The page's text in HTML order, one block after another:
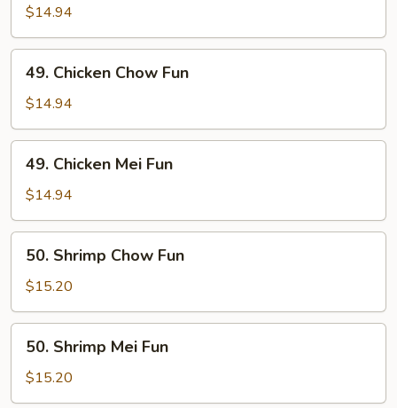
Pork
Mei
Fun
$14.94
Chicken
Chow
Fun
49. Chicken Chow Fun
$14.94
Chicken
Mei
Fun
49. Chicken Mei Fun
$14.94
Shrimp
Chow
Fun
50. Shrimp Chow Fun
$15.20
Shrimp
Mei
Fun
50. Shrimp Mei Fun
$15.20